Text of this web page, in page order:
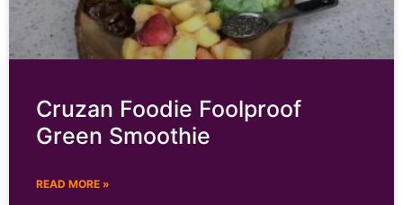
Cruzan Foodie Foolproof
Green Smoothie
READ MORE »